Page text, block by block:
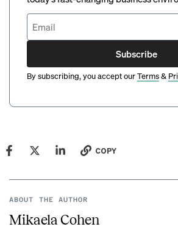
Subscribe
By subscribing, you accept ourTerms&
COPY
ABOUT THE AUTHOR
Mikaela Cohen